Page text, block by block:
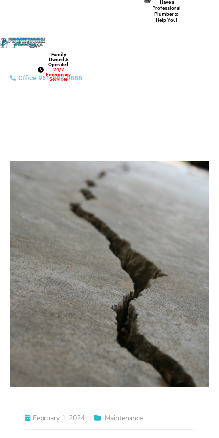
Family
Owned &
Operated
24/7
Emergency
Services
Have a
Professional
Plumber to
Help You!
Office 951-582-5886
February 1, 2024 Maintenance